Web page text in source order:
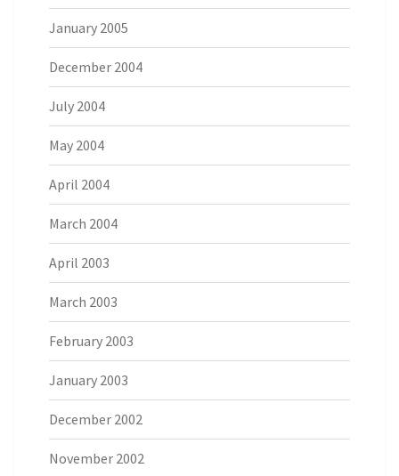
January 2005
December 2004
July 2004
May 2004
April 2004
March 2004
April 2003
March 2003
February 2003
January 2003
December 2002
November 2002